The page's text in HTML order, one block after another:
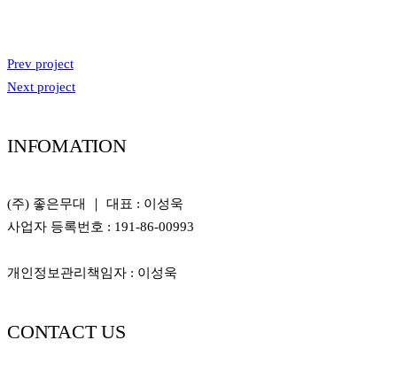
Prev project
Next project
INFOMATION
(주) 좋은무대 ｜ 대표 : 이성욱
사업자 등록번호 : 191-86-00993
개인정보관리책임자 : 이성욱
CONTACT US